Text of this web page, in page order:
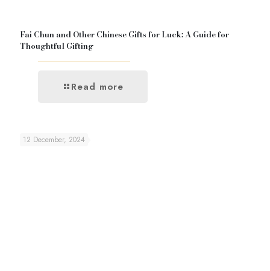
Fai Chun and Other Chinese Gifts for Luck: A Guide for
Thoughtful Gifting
Read more
12 December, 2024